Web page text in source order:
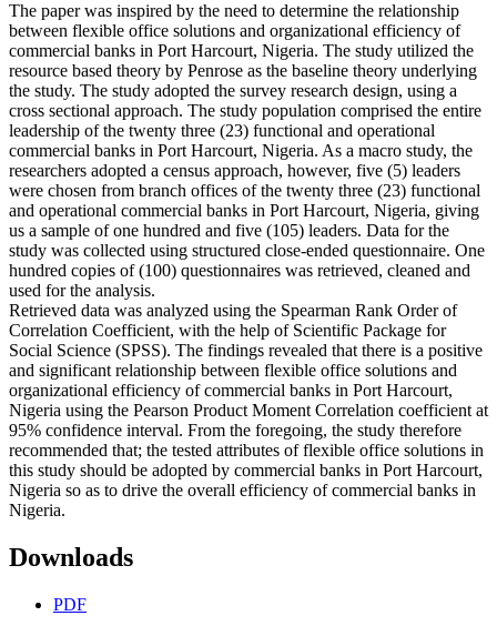
The paper was inspired by the need to determine the relationship
between flexible office solutions and organizational efficiency of
commercial banks in Port Harcourt, Nigeria. The study utilized the
resource based theory by Penrose as the baseline theory underlying
the study. The study adopted the survey research design, using a
cross sectional approach. The study population comprised the entire
leadership of the twenty three (23) functional and operational
commercial banks in Port Harcourt, Nigeria. As a macro study, the
researchers adopted a census approach, however, five (5) leaders
were chosen from branch offices of the twenty three (23) functional
and operational commercial banks in Port Harcourt, Nigeria, giving
us a sample of one hundred and five (105) leaders. Data for the
study was collected using structured close-ended questionnaire. One
hundred copies of (100) questionnaires was retrieved, cleaned and
used for the analysis.
Retrieved data was analyzed using the Spearman Rank Order of
Correlation Coefficient, with the help of Scientific Package for
Social Science (SPSS). The findings revealed that there is a positive
and significant relationship between flexible office solutions and
organizational efficiency of commercial banks in Port Harcourt,
Nigeria using the Pearson Product Moment Correlation coefficient at
95% confidence interval. From the foregoing, the study therefore
recommended that; the tested attributes of flexible office solutions in
this study should be adopted by commercial banks in Port Harcourt,
Nigeria so as to drive the overall efficiency of commercial banks in
Nigeria.
Downloads
PDF